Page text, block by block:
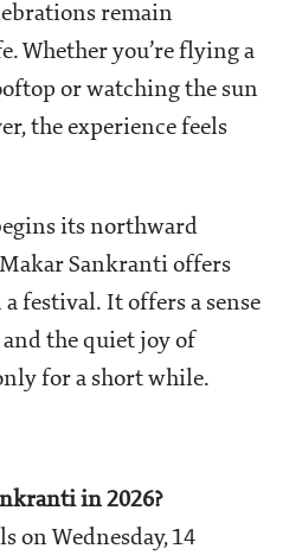
remain
Whether you’re flying a
or watching the sun
the experience feels
its northward
Sankranti offers
festival. It offers a sense
the quiet joy of
for a short while.
in 2026?
on Wednesday, 14